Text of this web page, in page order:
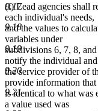
9.17
9.18
9.19
9.20
9.21
(f) Lead agencies shall
each individual's needs,
and the values to
variables under
subdivisions 6, 7, 8,
notify the individual and
the service provider of
provide information that
is identical to what was
a value used was